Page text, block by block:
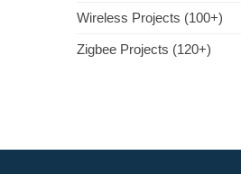
Wireless Projects (100+)
Zigbee Projects (120+)